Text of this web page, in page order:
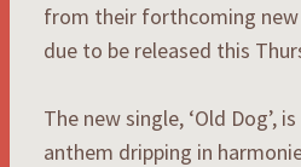
from their forthcoming new
due to be released this
The new single, ‘Old Dog’,
anthem dripping in